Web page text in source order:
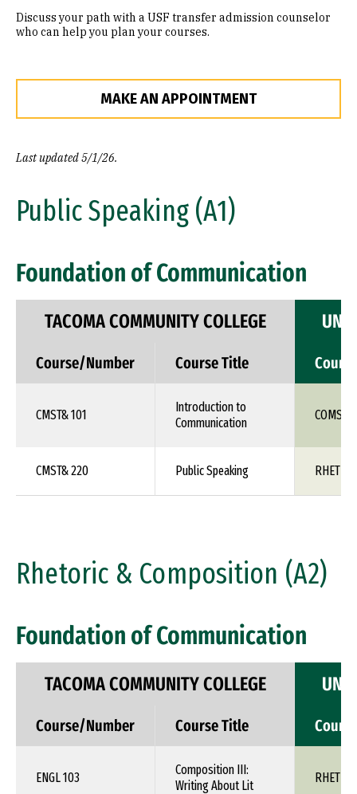
Discuss your path with a USF transfer admission counselor
who can help you plan your courses.
MAKE AN APPOINTMENT
Last updated 5/1/26.
Public Speaking (A1)
Foundation of Communication
TACOMA COMMUNITY COLLEGE
Course/Number Course Title
CMST& 101
Introduction to
Communication
COMS
CMST& 220 Public Speaking RHET
Rhetoric & Composition (A2)
Foundation of Communication
TACOMA COMMUNITY COLLEGE
Course/Number Course Title
ENGL 103
Composition III:
Writing About Lit
RHET